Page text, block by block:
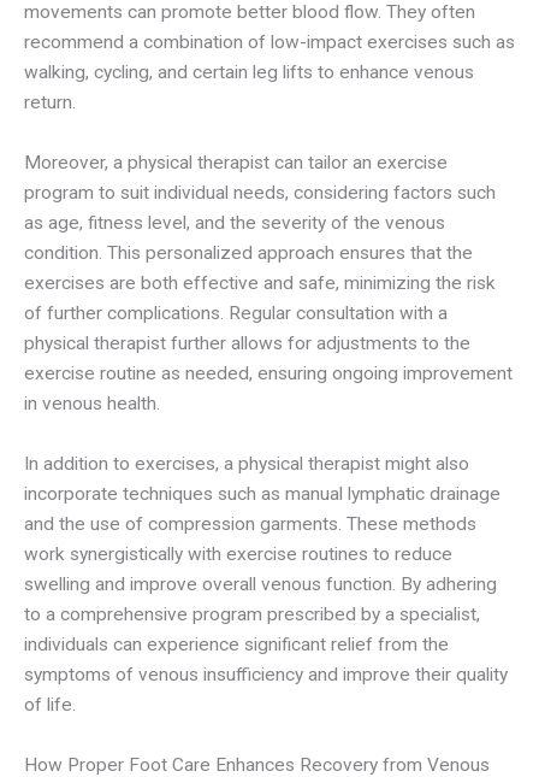
movements can promote better blood flow. They often
recommend a combination of low-impact exercises such as
walking, cycling, and certain leg lifts to enhance venous
return.
Moreover, a physical therapist can tailor an exercise
program to suit individual needs, considering factors such
as age, fitness level, and the severity of the venous
condition. This personalized approach ensures that the
exercises are both effective and safe, minimizing the risk
of further complications. Regular consultation with a
physical therapist further allows for adjustments to the
exercise routine as needed, ensuring ongoing improvement
in venous health.
In addition to exercises, a physical therapist might also
incorporate techniques such as manual lymphatic drainage
and the use of compression garments. These methods
work synergistically with exercise routines to reduce
swelling and improve overall venous function. By adhering
to a comprehensive program prescribed by a specialist,
individuals can experience significant relief from the
symptoms of venous insufficiency and improve their quality
of life.
How Proper Foot Care Enhances Recovery from Venous